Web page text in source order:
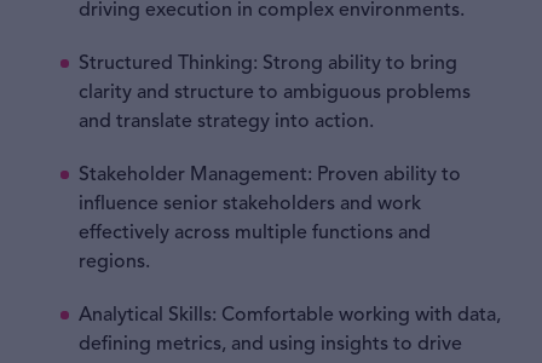
driving execution in complex environments.
Structured Thinking: Strong ability to bring
clarity and structure to ambiguous problems
and translate strategy into action.
Stakeholder Management: Proven ability to
influence senior stakeholders and work
effectively across multiple functions and
regions.
Analytical Skills: Comfortable working with data,
defining metrics, and using insights to drive